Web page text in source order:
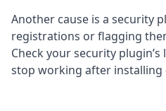
Another cause is a security
registrations or flagging
Check your security
stop working after installing